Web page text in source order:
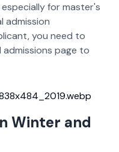
for master's
admission
you need to
page to
Winter and